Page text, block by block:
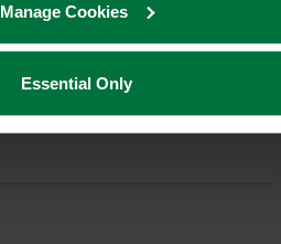
Manage Cookies
Essential Only